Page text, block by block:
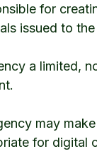
for
issued to
a limited,
may
for digital